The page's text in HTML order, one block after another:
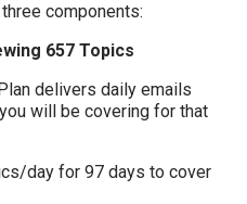
components:
657 Topics
delivers daily emails
will be covering for that
day for 97 days to cover